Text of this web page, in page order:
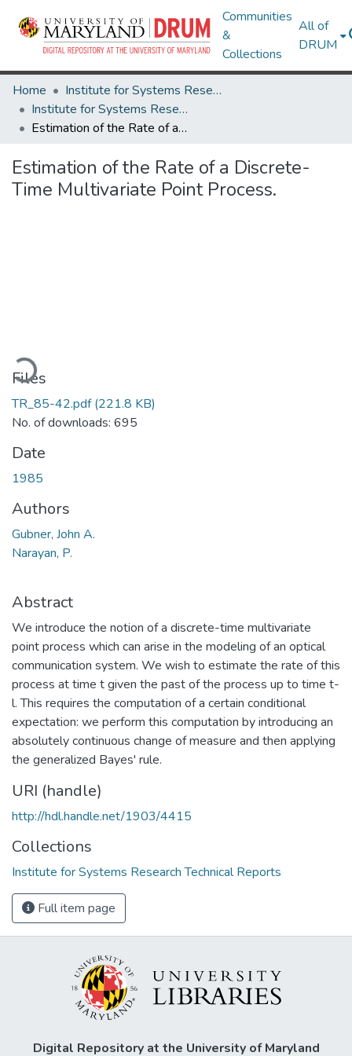
Communities
&
Collections
All of
DRUM
Home
Institute for Systems Research
Institute for Systems Research Technical Reports
Estimation of the Rate of a Discrete-Time Multivariate Point Process.
Estimation of the Rate of a Discrete-
Time Multivariate Point Process.
Files
TR_85-42.pdf(221.8 KB)
No. of downloads: 695
Date
1985
Authors
Gubner, John A.
Narayan, P.
Abstract
We introduce the notion of a discrete-time multivariate
point process which can arise in the modeling of an optical
communication system. We wish to estimate the rate of this
process at time t given the past of the process up to time t-
l. This requires the computation of a certain conditional
expectation: we perform this computation by introducing an
absolutely continuous change of measure and then applying
the generalized Bayes' rule.
URI (handle)
http://hdl.handle.net/1903/4415
Collections
Institute for Systems Research Technical Reports
Full item page
Digital Repository at the University of Maryland